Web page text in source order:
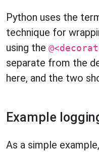
Python uses the
technique for
using the
separate from the
here, and the two
Example
As a simple